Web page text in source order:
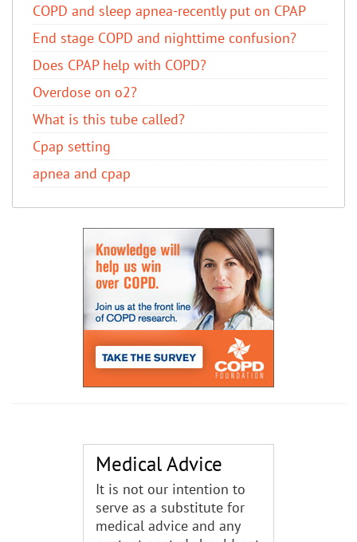
COPD and sleep apnea-recently put on CPAP
End stage COPD and nighttime confusion?
Does CPAP help with COPD?
Overdose on o2?
What is this tube called?
Cpap setting
apnea and cpap
Medical Advice
It is not our intention to
serve as a substitute for
medical advice and any